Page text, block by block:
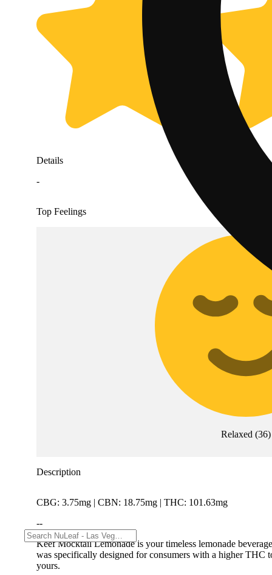
Details
-
Top Feelings
Relaxed (36)
Description
CBG: 3.75mg | CBN: 18.75mg | THC: 101.63mg
--
Keef Mocktail Lemonade is your timeless lemonade
was specifically designed for consumers with a higher
yours.